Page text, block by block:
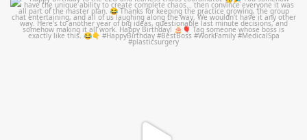
mountcastlemedicalspa
Aug 2